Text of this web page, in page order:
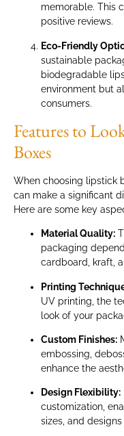
memorable. This
positive reviews.
Eco-Friendly
sustainable
biodegradable
environment but
consumers.
Features to
Boxes
When choosing lipstick
can make a significant
Here are some key
Material Quality:
packaging
cardboard, kraft,
Printing
UV printing, the
look of your
Custom Finishes:
embossing,
enhance the
Design Flexibility:
customization,
sizes, and